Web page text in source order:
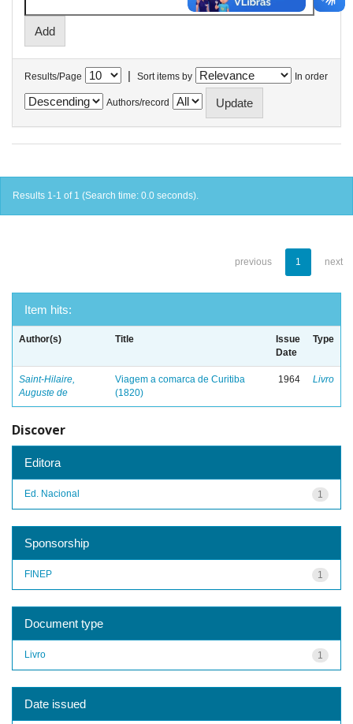
Results/Page | Sort items by In order
Authors/record
Results 1-1 of 1 (Search time: 0.0 seconds).
previous 1 next
Item hits:
Author(s) Title
Issue
Date
Type
Saint-Hilaire,
Auguste de
Viagem a comarca de Curitiba
(1820)
1964 Livro
Discover
Editora
1
Ed. Nacional
Sponsorship
1
FINEP
Document type
1
Livro
Date issued